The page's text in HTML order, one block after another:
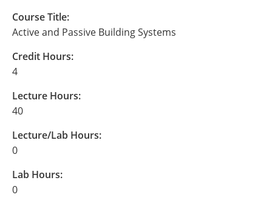
Course Title:
Active and Passive Building Systems
Credit Hours:
4
Lecture Hours:
40
Lecture/Lab Hours:
0
Lab Hours:
0